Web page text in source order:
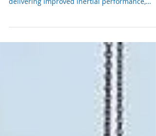
The next-generation Pulse-40 OEM preserves
delivering improved inertial performance,
±4000°/s gyroscope range, integrated
magnetometers, and real-time vibration
spectrum monitoring up to 8 kHz. SBG
today announced the launch of the new
40 OEM, the latest generation of its miniature
tactical-grade Inertial Measurement Unit
Built on the success of the original Pulse-40,